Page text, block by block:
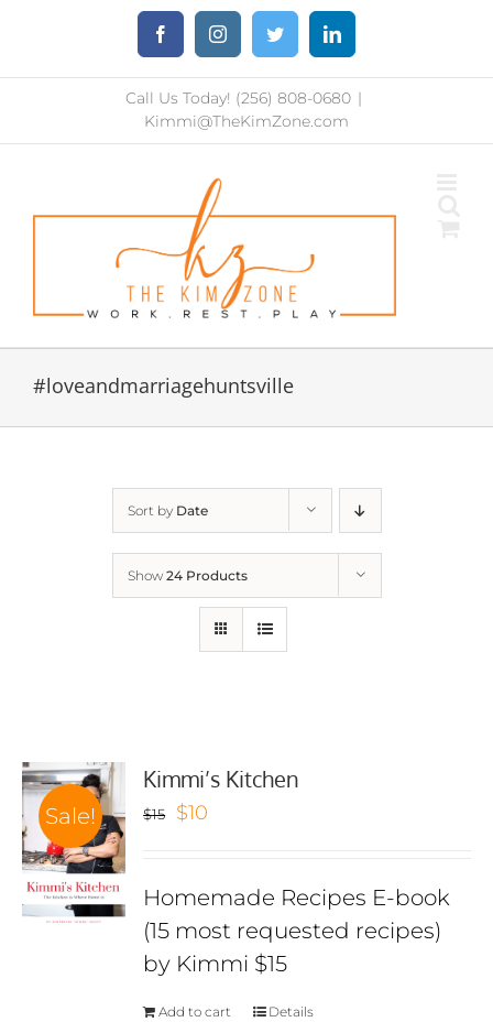
content
FacebookInstagramTwitter LinkedIn
Call Us Today! (256) 808-0680 |
Kimmi@TheKimZone.com
#loveandmarriagehuntsville
Sort by Date
Show 24 Products
Sale!
Kimmi’s Kitchen
$15
Original
$15.
$10
$10.
Homemade Recipes E-book
(15 most requested recipes)
by Kimmi $15
Add to cart Details